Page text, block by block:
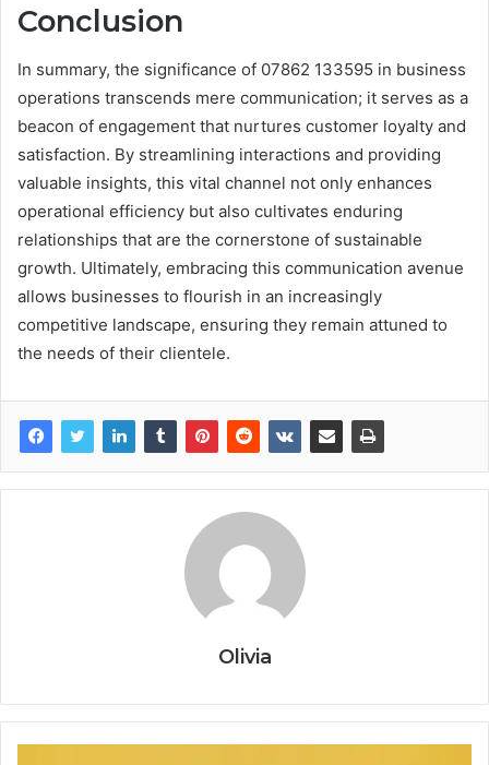
Conclusion
In summary, the significance of 07862 133595 in business
operations transcends mere communication; it serves as a
beacon of engagement that nurtures customer loyalty and
satisfaction. By streamlining interactions and providing
valuable insights, this vital channel not only enhances
operational efficiency but also cultivates enduring
relationships that are the cornerstone of sustainable
growth. Ultimately, embracing this communication avenue
allows businesses to flourish in an increasingly
competitive landscape, ensuring they remain attuned to
the needs of their clientele.
Olivia